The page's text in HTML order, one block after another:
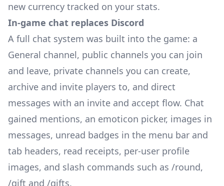
new currency tracked on your stats.
In-game chat replaces Discord
A full chat system was built into the game: a
General channel, public channels you can join
and leave, private channels you can create,
archive and invite players to, and direct
messages with an invite and accept flow. Chat
gained mentions, an emoticon picker, images in
messages, unread badges in the menu bar and
tab headers, read receipts, per-user profile
images, and slash commands such as /round,
/gift and /gifts.